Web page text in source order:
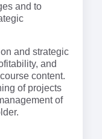
and to
and strategic
and
content.
of projects
of